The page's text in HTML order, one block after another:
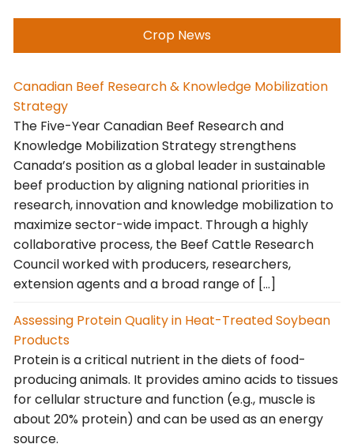
Crop News
Canadian Beef Research & Knowledge Mobilization
Strategy
The Five-Year Canadian Beef Research and
Knowledge Mobilization Strategy strengthens
Canada’s position as a global leader in sustainable
beef production by aligning national priorities in
research, innovation and knowledge mobilization to
maximize sector-wide impact. Through a highly
collaborative process, the Beef Cattle Research
Council worked with producers, researchers,
extension agents and a broad range of […]
Assessing Protein Quality in Heat-Treated Soybean
Products
Protein is a critical nutrient in the diets of food-
producing animals. It provides amino acids to tissues
for cellular structure and function (e.g., muscle is
about 20% protein) and can be used as an energy
source.